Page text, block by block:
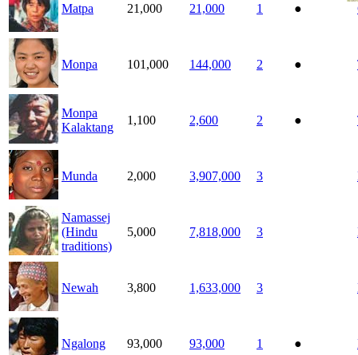
Matpa 21,000 21,000 1 ●
Monpa 101,000 144,000 2 ●
Monpa
Kalaktang
1,100 2,600 2 ●
Munda 2,000 3,907,000 3
Namassej
(Hindu
traditions)
5,000 7,818,000 3
Newah 3,800 1,633,000 3
Ngalong 93,000 93,000 1 ●